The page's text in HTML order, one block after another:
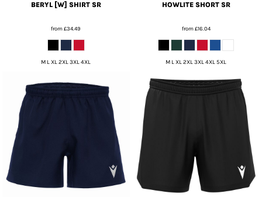
BERYL [W] SHIRT SR
from£34.49
M L XL 2XL 3XL 4XL
HOWLITE SHORT SR
from£16.04
M L XL 2XL 3XL 4XL 5XL